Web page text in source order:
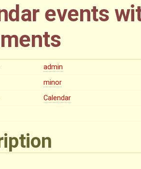
events
admin
minor
Calendar